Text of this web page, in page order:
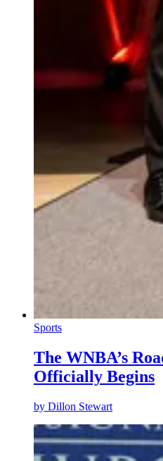
Sports
The WNBA’s
Officially Begins
by Dillon Stewart